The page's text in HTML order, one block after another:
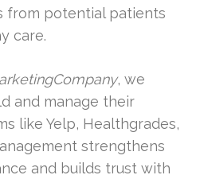
from potential patients
care.
, we
and manage their
like Yelp, Healthgrades,
strengthens
and builds trust with